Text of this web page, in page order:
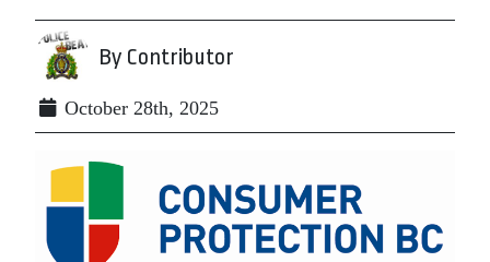
By Contributor
October 28th, 2025